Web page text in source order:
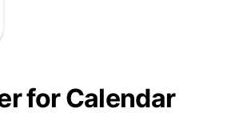
for Calendar